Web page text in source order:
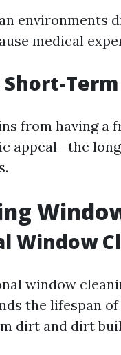
environments
medical
from having a
appeal—the
Window
window
the lifespan
dirt and dirt